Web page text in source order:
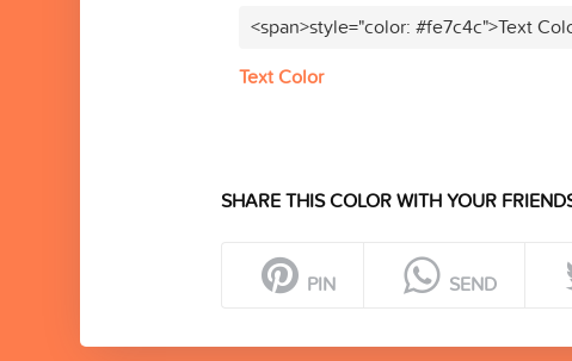
<span>style="color: #fe7c4c">Text
Text Color
SHARE THIS COLOR WITH YOUR
PIN SEND